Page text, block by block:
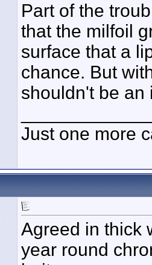
Part of the
that the milfoil
surface that a
chance. But
shouldn't be an
Just one more
Agreed in thick
year round